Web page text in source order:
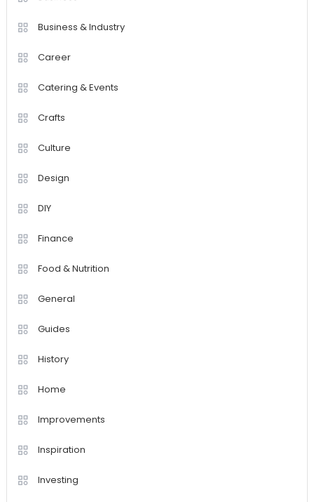
Business & Industry
Career
Catering & Events
Crafts
Culture
Design
DIY
Finance
Food & Nutrition
General
Guides
History
Home
Improvements
Inspiration
Investing